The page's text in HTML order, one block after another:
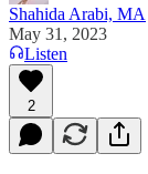
Shahida Arabi, MA
May 31, 2023
Listen
2